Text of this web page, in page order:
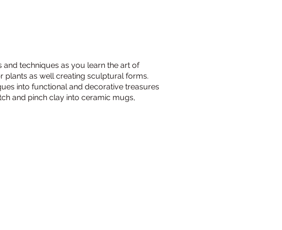
techniques as you learn the art of
plants as well creating sculptural forms.
into functional and decorative treasures
and pinch clay into ceramic mugs,